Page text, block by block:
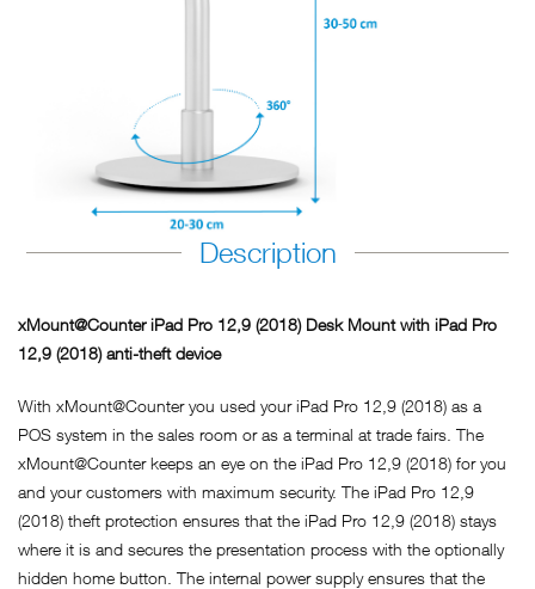
Description
xMount@Counter iPad Pro 12,9 (2018) Desk Mount with iPad Pro
12,9 (2018) anti-theft device
With xMount@Counter you used your iPad Pro 12,9 (2018) as a
POS system in the sales room or as a terminal at trade fairs. The
xMount@Counter keeps an eye on the iPad Pro 12,9 (2018) for you
and your customers with maximum security. The iPad Pro 12,9
(2018) theft protection ensures that the iPad Pro 12,9 (2018) stays
where it is and secures the presentation process with the optionally
hidden home button. The internal power supply ensures that the